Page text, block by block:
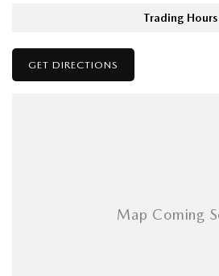
Trading Hours
GET DIRECTIONS